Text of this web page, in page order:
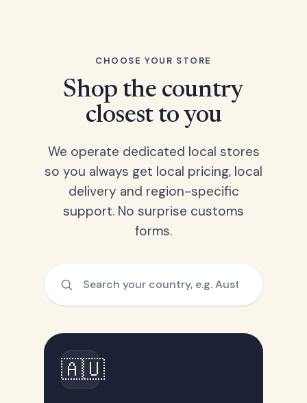
CHOOSE YOUR STORE
Shop the country
closest to you
We operate dedicated local stores
so you always get local pricing, local
delivery and region-specific
support. No surprise customs
forms.
🇦🇺